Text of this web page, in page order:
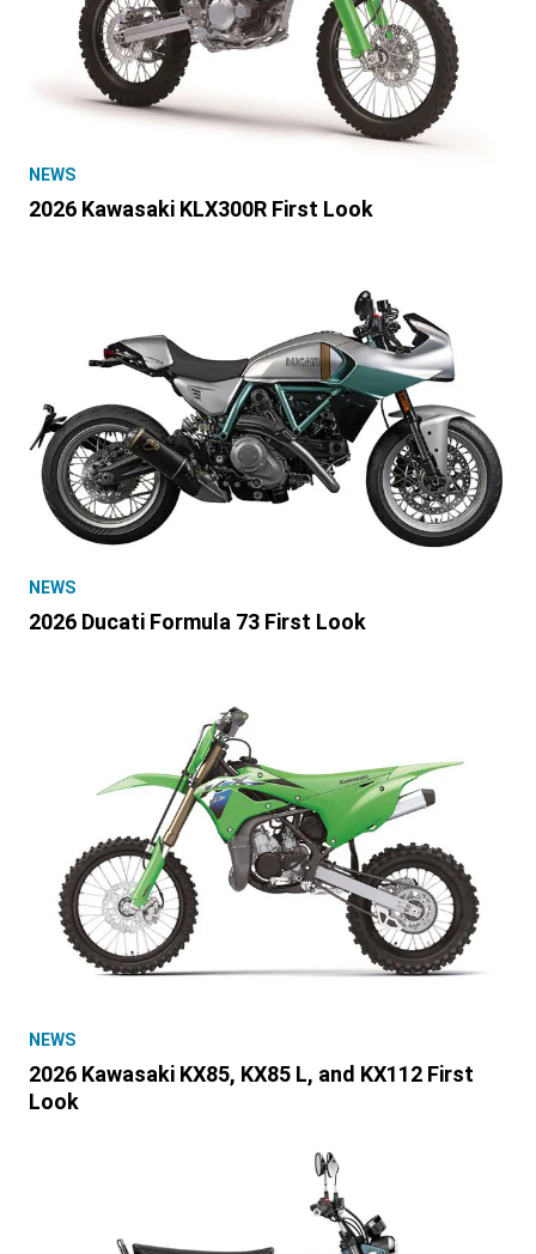
NEWS
2026 Kawasaki KLX300R First Look
NEWS
2026 Ducati Formula 73 First Look
NEWS
2026 Kawasaki KX85, KX85 L, and KX112 First
Look